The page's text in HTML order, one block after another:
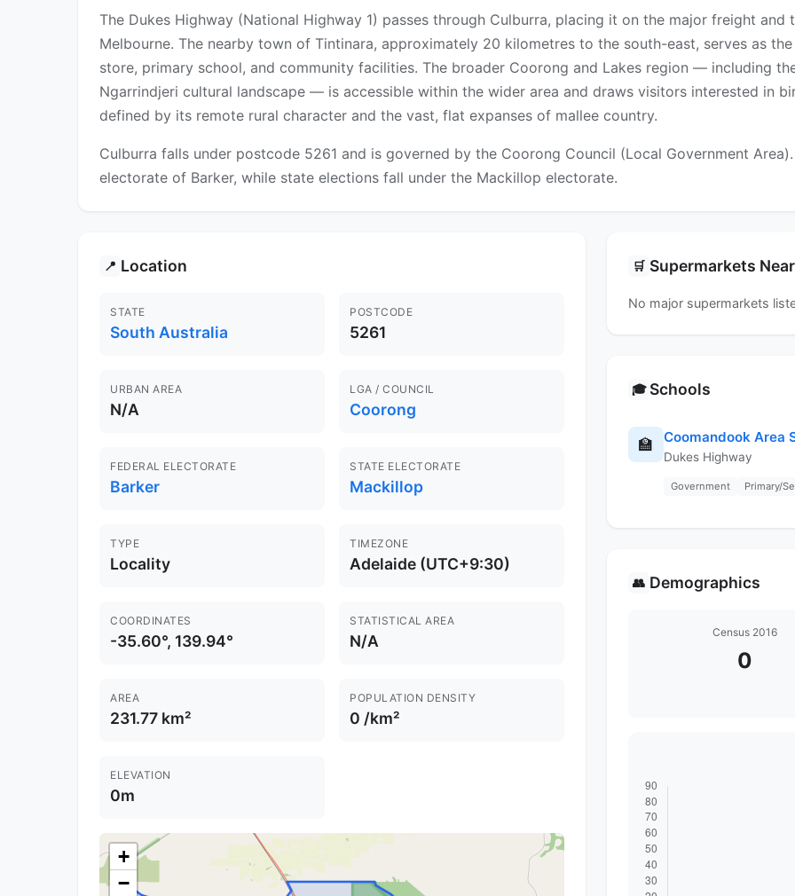
The Dukes Highway (National Highway 1) passes through Culburra, placing it on the major freight
Melbourne. The nearby town of Tintinara, approximately 20 kilometres to the south-east, serves as
store, primary school, and community facilities. The broader Coorong and Lakes region — including
Ngarrindjeri cultural landscape — is accessible within the wider area and draws visitors interested in
defined by its remote rural character and the vast, flat expanses of mallee country.
Culburra falls under postcode 5261 and is governed by the Coorong Council (Local Government
electorate of Barker, while state elections fall under the Mackillop electorate.
📍 Location
STATE
South Australia
POSTCODE
5261
URBAN AREA
N/A
LGA / COUNCIL
Coorong
FEDERAL ELECTORATE
Barker
STATE ELECTORATE
Mackillop
TYPE
Locality
TIMEZONE
Adelaide (UTC+9:30)
COORDINATES
-35.60°, 139.94°
STATISTICAL AREA
N/A
AREA
231.77 km²
POPULATION DENSITY
0 /km²
ELEVATION
0m
+
−
🛒 Supermarkets
No major supermarkets
🎓 Schools
🏫 Coomandook Area
Dukes Highway
Government Primary/
👥 Demographics
Census 2016
0